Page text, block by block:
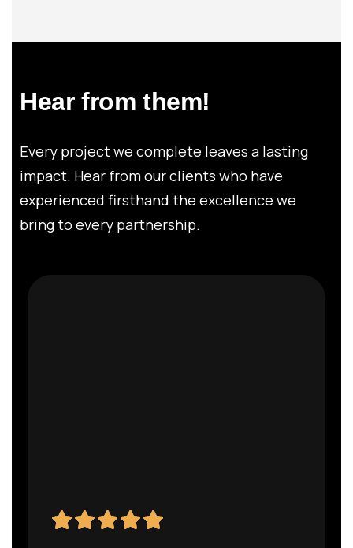
Hear from them!
Every project we complete leaves a lasting
impact. Hear from our clients who have
experienced firsthand the excellence we
bring to every partnership.